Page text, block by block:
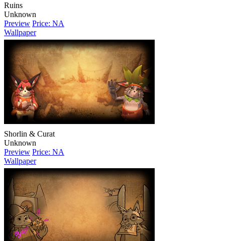
Ruins
Unknown
Preview Price: NA
Wallpaper
Shorlin & Curat
Unknown
Preview Price: NA
Wallpaper